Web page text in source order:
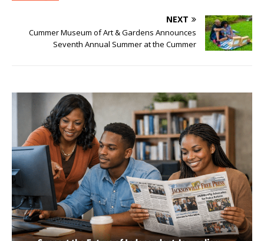
NEXT
Cummer Museum of Art & Gardens Announces
Seventh Annual Summer at the Cummer